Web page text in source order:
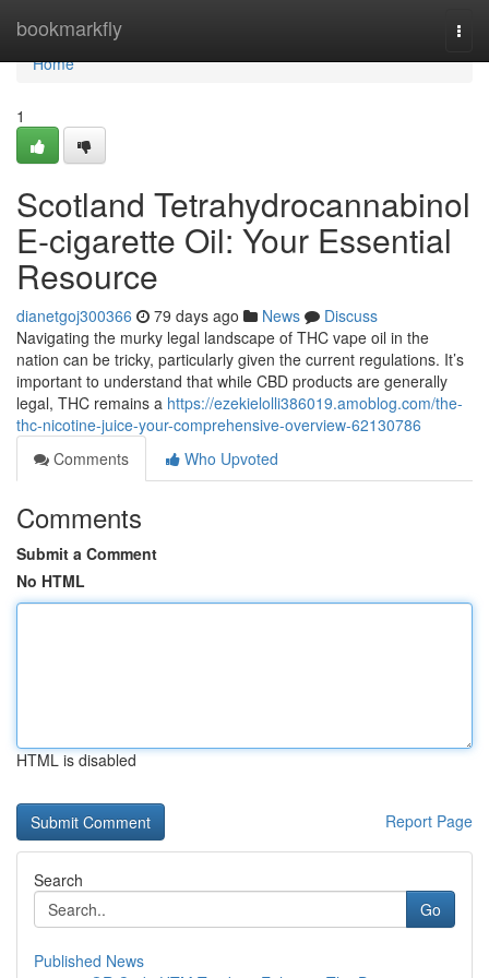
bookmarkfly
Home
Home
1
Scotland Tetrahydrocannabinol
E-cigarette Oil: Your Essential
Resource
dianetgoj300366 79 days ago News
Discuss
Navigating the murky legal landscape of THC vape oil in the
nation can be tricky, particularly given the current regulations. It’s
important to understand that while CBD products are generally
legal, THC remains a https://ezekielolli386019.amoblog.com/the-
thc-nicotine-juice-your-comprehensive-overview-62130786
Comments
Who Upvoted
Comments
Submit a Comment
No HTML
HTML is disabled
Report Page
Search
Go
Published News